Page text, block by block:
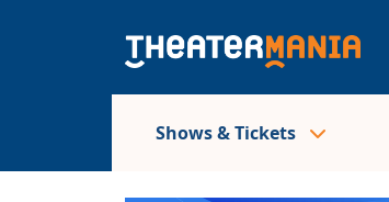
Shows & Tickets